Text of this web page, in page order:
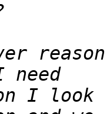
I look